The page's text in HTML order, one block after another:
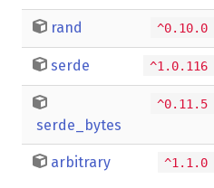
rand ^0.10.0
serde ^1.0.116
serde_bytes
^0.11.5
arbitrary ^1.1.0